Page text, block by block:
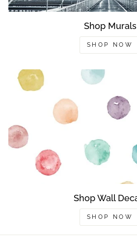
Shop Murals
SHOP NOW
Shop Wall
SHOP NOW